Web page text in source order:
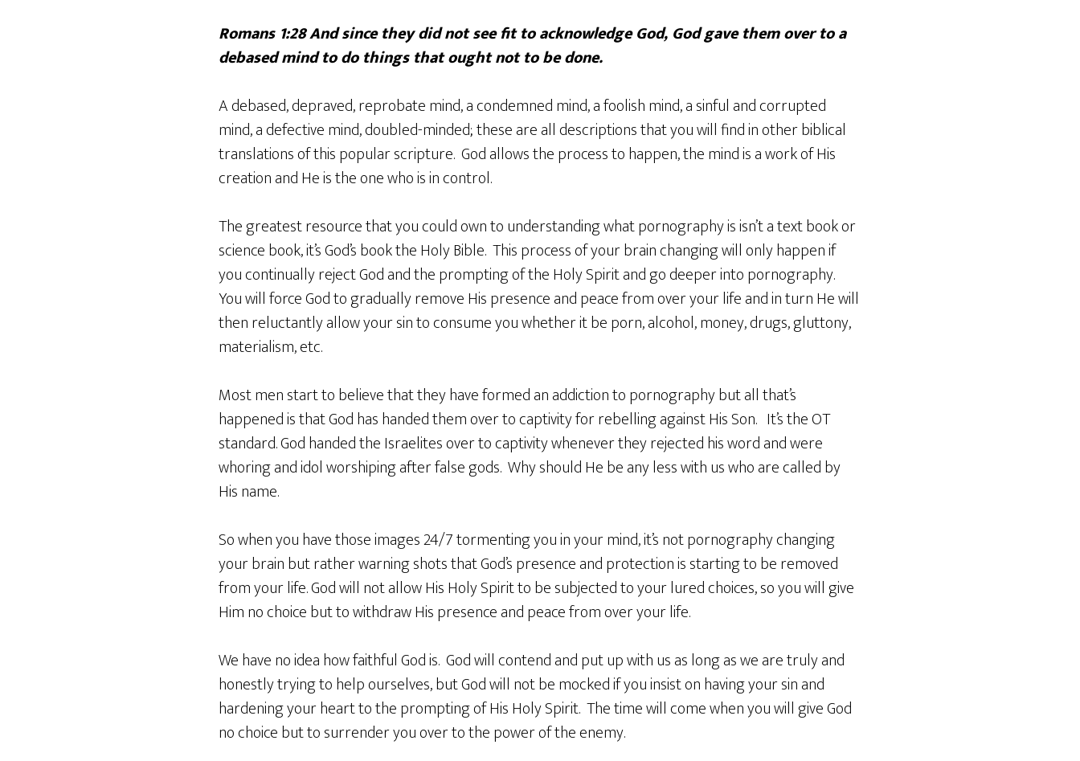
Romans 1:28 And since they did not see fit to acknowledge God, God gave them over to a
debased mind to do things that ought not to be done.
A debased, depraved, reprobate mind, a condemned mind, a foolish mind, a sinful and corrupted
mind, a defective mind, doubled-minded; these are all descriptions that you will find in other biblical
translations of this popular scripture. God allows the process to happen, the mind is a work of His
creation and He is the one who is in control.
The greatest resource that you could own to understanding what pornography is isn’t a text book or
science book, it’s God’s book the Holy Bible. This process of your brain changing will only happen if
you continually reject God and the prompting of the Holy Spirit and go deeper into pornography.
You will force God to gradually remove His presence and peace from over your life and in turn He will
then reluctantly allow your sin to consume you whether it be porn, alcohol, money, drugs, gluttony,
materialism, etc.
Most men start to believe that they have formed an addiction to pornography but all that’s
happened is that God has handed them over to captivity for rebelling against His Son. It’s the OT
standard. God handed the Israelites over to captivity whenever they rejected his word and were
whoring and idol worshiping after false gods. Why should He be any less with us who are called by
His name.
So when you have those images 24/7 tormenting you in your mind, it’s not pornography changing
your brain but rather warning shots that God’s presence and protection is starting to be removed
from your life. God will not allow His Holy Spirit to be subjected to your lured choices, so you will give
Him no choice but to withdraw His presence and peace from over your life.
We have no idea how faithful God is. God will contend and put up with us as long as we are truly and
honestly trying to help ourselves, but God will not be mocked if you insist on having your sin and
hardening your heart to the prompting of His Holy Spirit. The time will come when you will give God
no choice but to surrender you over to the power of the enemy.